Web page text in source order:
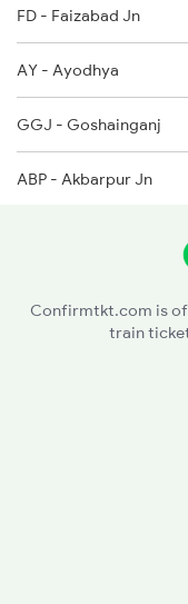
3510 Gd Asn Exp Spl
4649 Jyg Asr Special
4650 Saryu Yamuna Spl
5083 Cpr Fbd Spl
FD - Faizabad Jn
AY - Ayodhya
GGJ - Goshainganj
ABP - Akbarpur Jn
KRND - Khorason Road
Confirmtkt.com is
train